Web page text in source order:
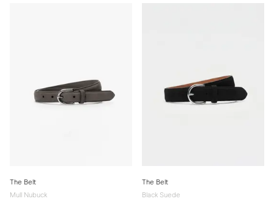
The Belt
Mull Nubuck
The Belt
Black Suede